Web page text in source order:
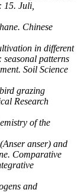
15. Juli,
Chinese
in different
patterns
Soil Science
grazing
Research
of the
anser) and
Comparative
and